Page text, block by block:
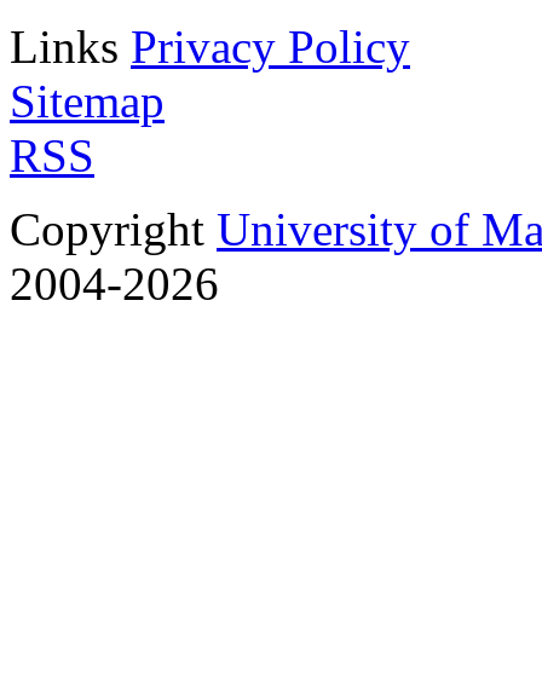
Links Privacy Policy
Sitemap
RSS
Copyright University of
2004-2026